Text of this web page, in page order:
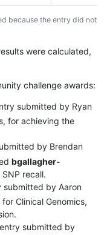
because the entry did not
were calculated,
challenge awards:
submitted by Ryan
for achieving the
by Brendan
bgallagher-
recall.
submitted by Aaron
Clinical Genomics,
submitted by